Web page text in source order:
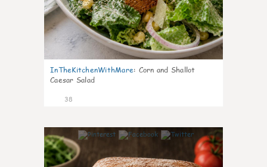
InTheKitchenWithMare: Corn and Shallot
Caesar Salad
38
8